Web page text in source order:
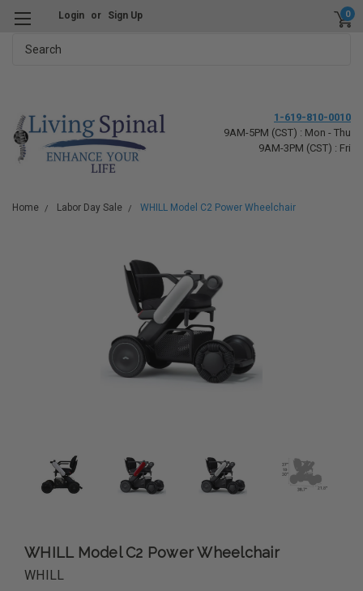
Login or Sign Up 0
1-619-810-0010
9AM-5PM (CST) : Mon - Thu
9AM-3PM (CST) : Fri
Home Labor Day Sale WHILL Model C2 Power Wheelchair
WHILL Model C2 Power Wheelchair
WHILL